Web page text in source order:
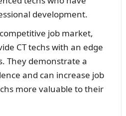
development.
job market,
CT techs with an edge
They demonstrate a
and can increase job
more valuable to their